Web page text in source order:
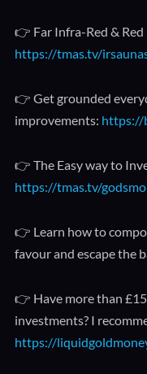
👉 Far Infra-Red &
https://tmas.tv/
👉 Get grounded
improvements: https://
👉 The Easy way to
https://tmas.tv/
👉 Learn how to
favour and escape the
👉 Have more than
investments? I
https://